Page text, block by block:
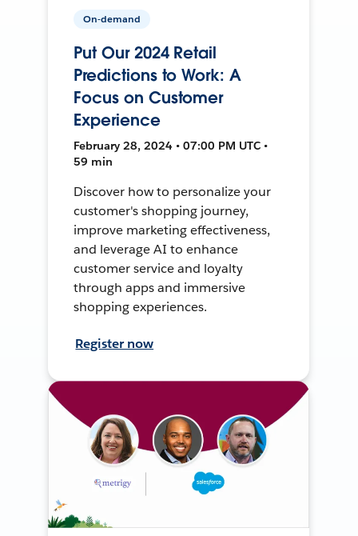
On-demand
Put Our 2024 Retail
Predictions to Work: A
Focus on Customer
Experience
February 28, 2024 • 07:00 PM UTC •
59 min
Discover how to personalize your
customer's shopping journey,
improve marketing effectiveness,
and leverage AI to enhance
customer service and loyalty
through apps and immersive
shopping experiences.
Register now